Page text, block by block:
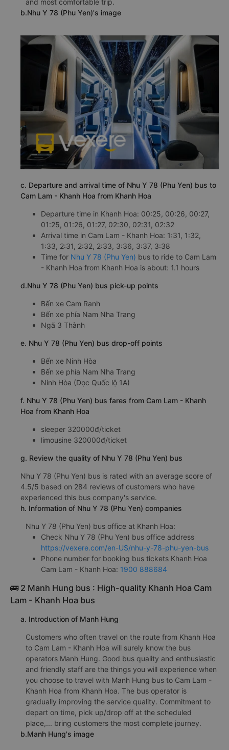
and most comfortable trip.
b.Nhu Y 78 (Phu Yen)'s image
c. Departure and arrival time of Nhu Y 78 (Phu Yen) bus to
Cam Lam - Khanh Hoa from Khanh Hoa
Departure time in Khanh Hoa: 00:25, 00:26, 00:27,
01:25, 01:26, 01:27, 02:30, 02:31, 02:32
Arrival time in Cam Lam - Khanh Hoa: 1:31, 1:32,
1:33, 2:31, 2:32, 2:33, 3:36, 3:37, 3:38
Time for Nhu Y 78 (Phu Yen) bus to ride to Cam Lam
- Khanh Hoa from Khanh Hoa is about: 1.1 hours
d.Nhu Y 78 (Phu Yen) bus pick-up points
Bến xe Cam Ranh
Bến xe phía Nam Nha Trang
Ngã 3 Thành
e. Nhu Y 78 (Phu Yen) bus drop-off points
Bến xe Ninh Hòa
Bến xe phía Nam Nha Trang
Ninh Hòa (Dọc Quốc lộ 1A)
f. Nhu Y 78 (Phu Yen) bus fares from Cam Lam - Khanh
Hoa from Khanh Hoa
sleeper 320000đ/ticket
limousine 320000đ/ticket
g. Review the quality of Nhu Y 78 (Phu Yen) bus
Nhu Y 78 (Phu Yen) bus is rated with an average score of
4.5/5 based on 284 reviews of customers who have
experienced this bus company's service.
h. Information of Nhu Y 78 (Phu Yen) companies
Nhu Y 78 (Phu Yen) bus office at Khanh Hoa:
Check Nhu Y 78 (Phu Yen) bus office address
https://vexere.com/en-US/nhu-y-78-phu-yen-bus
Phone number for booking bus tickets Khanh Hoa
Cam Lam - Khanh Hoa: 1900 888684
🚌 2 Manh Hung bus : High-quality Khanh Hoa Cam
Lam - Khanh Hoa bus
a. Introduction of Manh Hung
Customers who often travel on the route from Khanh Hoa
to Cam Lam - Khanh Hoa will surely know the bus
operators Manh Hung. Good bus quality and enthusiastic
and friendly staff are the things you will experience when
you choose to travel with Manh Hung bus to Cam Lam -
Khanh Hoa from Khanh Hoa. The bus operator is
gradually improving the service quality. Commitment to
depart on time, pick up/drop off at the scheduled
place,... bring customers the most complete journey.
b.Manh Hung's image